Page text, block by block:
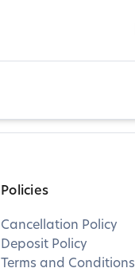
Policies
Cancellation Policy
Deposit Policy
Terms and Conditions